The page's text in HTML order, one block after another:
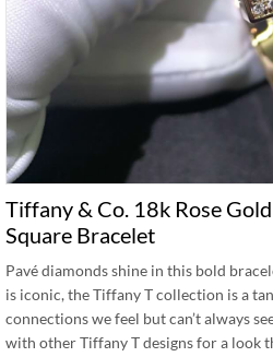
Tiffany & Co. 18k Rose
Square Bracelet
Pavé diamonds shine in this bold
is iconic, the Tiffany T collection is a
connections we feel but can’t always
with other Tiffany T designs for a look